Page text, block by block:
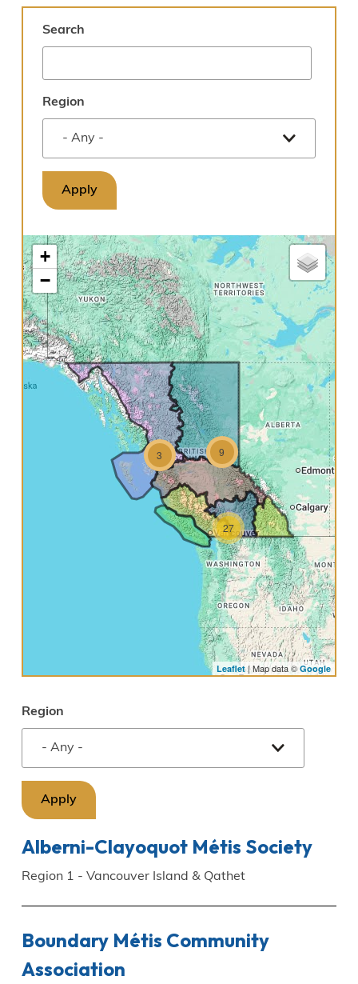
Search
Region
3 9
27
+
−
Leaflet| Map data ©Google
Region
Alberni-Clayoquot Métis Society
Region 1 - Vancouver Island & Qathet
Boundary Métis Community
Association